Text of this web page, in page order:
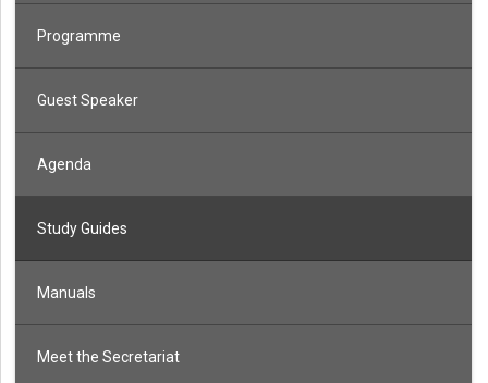
Programme
Guest Speaker
Agenda
Study Guides
Manuals
Meet the Secretariat